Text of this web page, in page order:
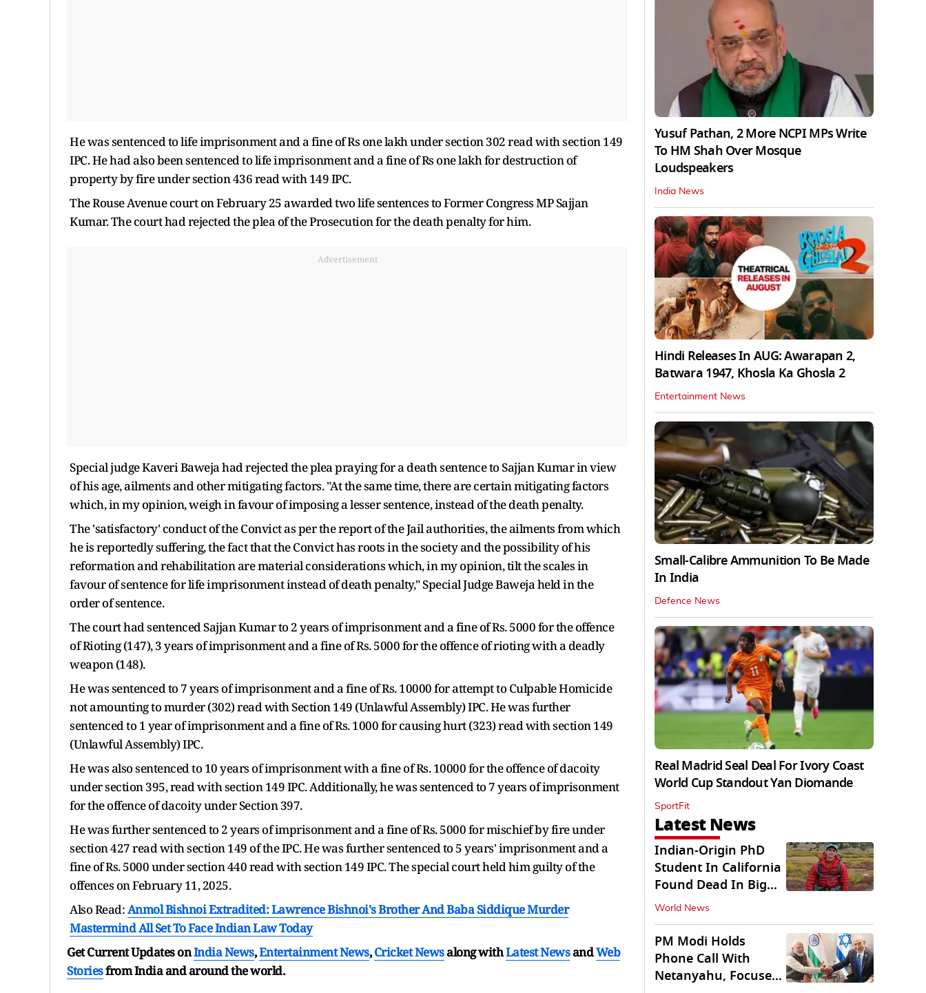
He was sentenced to life imprisonment and a fine of Rs one lakh under section 302 read with section 149
IPC. He had also been sentenced to life imprisonment and a fine of Rs one lakh for destruction of
property by fire under section 436 read with 149 IPC.
The Rouse Avenue court on February 25 awarded two life sentences to Former Congress MP Sajjan
Kumar. The court had rejected the plea of the Prosecution for the death penalty for him.
Advertisement
Special judge Kaveri Baweja had rejected the plea praying for a death sentence to Sajjan Kumar in view
of his age, ailments and other mitigating factors. "At the same time, there are certain mitigating factors
which, in my opinion, weigh in favour of imposing a lesser sentence, instead of the death penalty.
The 'satisfactory' conduct of the Convict as per the report of the Jail authorities, the ailments from which
he is reportedly suffering, the fact that the Convict has roots in the society and the possibility of his
reformation and rehabilitation are material considerations which, in my opinion, tilt the scales in
favour of sentence for life imprisonment instead of death penalty," Special Judge Baweja held in the
order of sentence.
The court had sentenced Sajjan Kumar to 2 years of imprisonment and a fine of Rs. 5000 for the offence
of Rioting (147), 3 years of imprisonment and a fine of Rs. 5000 for the offence of rioting with a deadly
weapon (148).
He was sentenced to 7 years of imprisonment and a fine of Rs. 10000 for attempt to Culpable Homicide
not amounting to murder (302) read with Section 149 (Unlawful Assembly) IPC. He was further
sentenced to 1 year of imprisonment and a fine of Rs. 1000 for causing hurt (323) read with section 149
(Unlawful Assembly) IPC.
He was also sentenced to 10 years of imprisonment with a fine of Rs. 10000 for the offence of dacoity
under section 395, read with section 149 IPC. Additionally, he was sentenced to 7 years of imprisonment
for the offence of dacoity under Section 397.
He was further sentenced to 2 years of imprisonment and a fine of Rs. 5000 for mischief by fire under
section 427 read with section 149 of the IPC. He was further sentenced to 5 years' imprisonment and a
fine of Rs. 5000 under section 440 read with section 149 IPC. The special court held him guilty of the
offences on February 11, 2025.
Also Read:Anmol Bishnoi Extradited: Lawrence Bishnoi's Brother And Baba Siddique Murder
Mastermind All Set To Face Indian Law Today
Get Current Updates onIndia News,Entertainment News,Cricket Newsalong withLatest NewsandWeb
Storiesfrom India andaround the world.
Yusuf Pathan, 2 More NCPI MPs Write
To HM Shah Over Mosque
Loudspeakers
India News
Hindi Releases In AUG: Awarapan 2,
Batwara 1947, Khosla Ka Ghosla 2
Entertainment News
Small-Calibre Ammunition To Be Made
In India
Defence News
Real Madrid Seal Deal For Ivory Coast
World Cup Standout Yan Diomande
SportFit
Latest News
Indian-Origin PhD
Student In California
Found Dead In Big
Pine Lakes
World News
PM Modi Holds
Phone Call With
Netanyahu, Focuses